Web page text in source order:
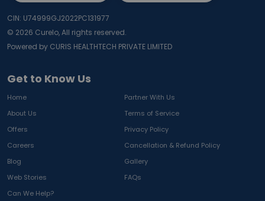
Get to Know Us
Home
Partner With Us
About Us
Terms of Service
Offers
Privacy Policy
Careers
Cancellation & Refund Policy
Blog
Gallery
Web Stories
FAQs
Can We Help?
CIN: U74999GJ2022PC131977
© 2026 Curelo, All rights reserved.
Powered by CURIS HEALTHTECH PRIVATE LIMITED